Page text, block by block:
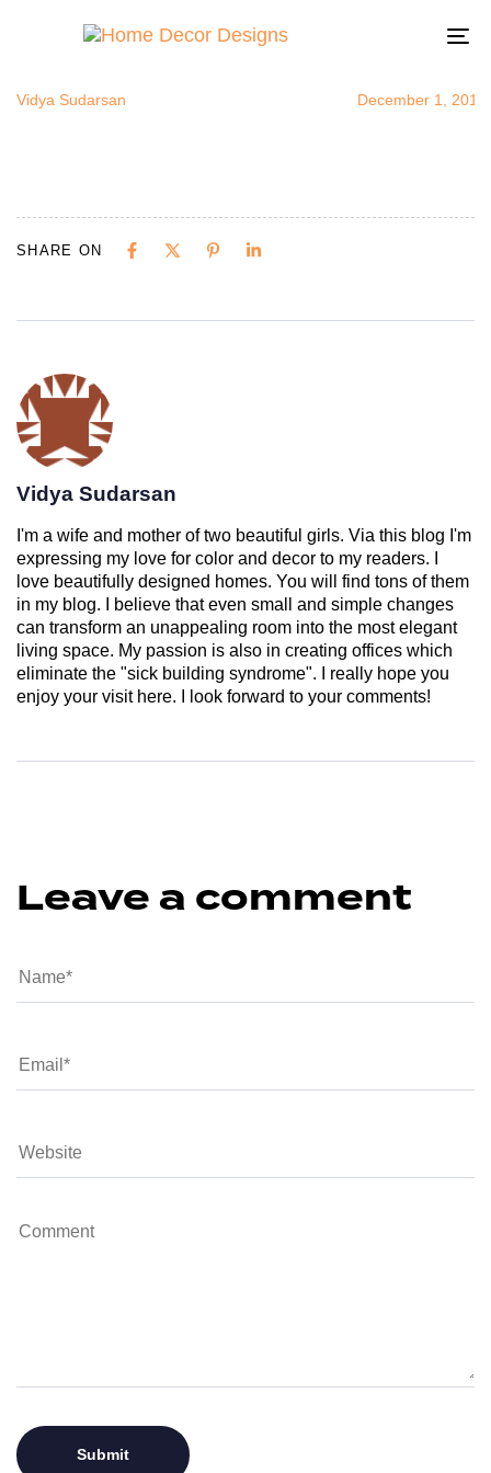
Vidya Sudarsan December 1, 2014
SHARE ON
Vidya Sudarsan
I'm a wife and mother of two beautiful girls. Via this blog I'm
expressing my love for color and decor to my readers. I
love beautifully designed homes. You will find tons of them
in my blog. I believe that even small and simple changes
can transform an unappealing room into the most elegant
living space. My passion is also in creating offices which
eliminate the "sick building syndrome". I really hope you
enjoy your visit here. I look forward to your comments!
Leave a comment